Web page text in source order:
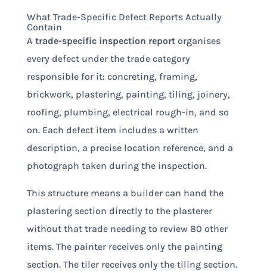
What Trade-Specific Defect Reports Actually
Contain
A trade-specific inspection reportorganises
every defect under the trade category
responsible for it: concreting, framing,
brickwork, plastering, painting, tiling, joinery,
roofing, plumbing, electrical rough-in, and so
on. Each defect item includes a written
description, a precise location reference, and a
photograph taken during the inspection.
This structure means a builder can hand the
plastering section directly to the plasterer
without that trade needing to review 80 other
items. The painter receives only the painting
section. The tiler receives only the tiling section.